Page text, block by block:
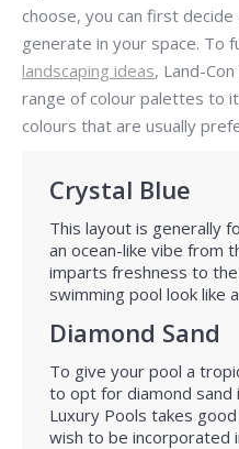
choose, you can first
generate in your space. To
landscaping ideas, Land-
range of colour palettes to
colours that are usually
Crystal Blue
This layout is generally
an ocean-like vibe from
imparts freshness to
swimming pool look like
Diamond Sand
To give your pool a
to opt for diamond sand
Luxury Pools takes
wish to be incorporated